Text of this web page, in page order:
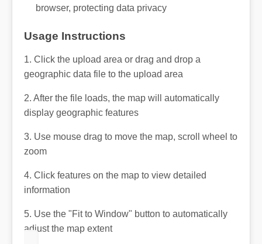
browser, protecting data privacy
Usage Instructions
1. Click the upload area or drag and drop a
geographic data file to the upload area
2. After the file loads, the map will automatically
display geographic features
3. Use mouse drag to move the map, scroll wheel to
zoom
4. Click features on the map to view detailed
information
5. Use the "Fit to Window" button to automatically
adjust the map extent